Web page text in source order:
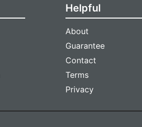
Helpful
About
Guarantee
Contact
Terms
Privacy